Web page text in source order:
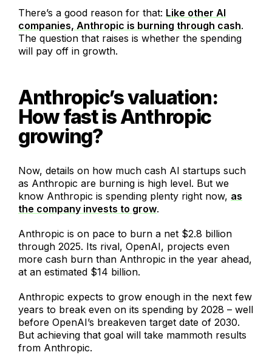
There’s a good reason for that: Like other AI
companies, Anthropic is burning through cash.
The question that raises is whether the spending
will pay off in growth.
Anthropic’s valuation:
How fast is Anthropic
growing?
Now, details on how much cash AI startups such
as Anthropic are burning is high level. But we
know Anthropic is spending plenty right now, as
the company invests to grow.
Anthropic is on pace to burn a net $2.8 billion
through 2025. Its rival, OpenAI, projects even
more cash burn than Anthropic in the year ahead,
at an estimated $14 billion.
Anthropic expects to grow enough in the next few
years to break even on its spending by 2028 – well
before OpenAI’s breakeven target date of 2030.
But achieving that goal will take mammoth results
from Anthropic.